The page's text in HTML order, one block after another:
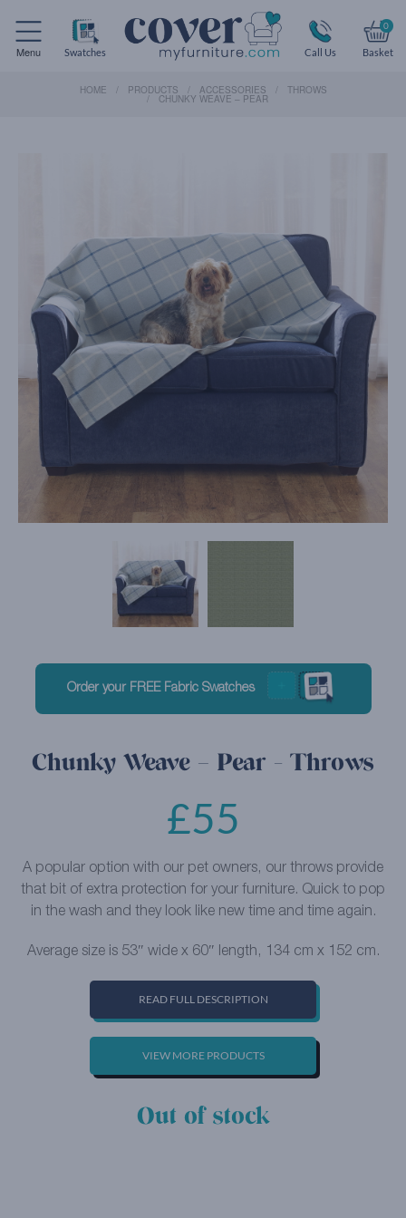
Menu Swatches Call Us
0
Basket
HOME PRODUCTS ACCESSORIES THROWS
CHUNKY WEAVE – PEAR
Order your FREE Fabric Swatches
Chunky Weave – Pear - Throws
£55
A popular option with our pet owners, our throws provide
that bit of extra protection for your furniture. Quick to pop
in the wash and they look like new time and time again.
Average size is 53″ wide x 60″ length, 134 cm x 152 cm.
READ FULL DESCRIPTION
VIEW MORE PRODUCTS
Out of stock